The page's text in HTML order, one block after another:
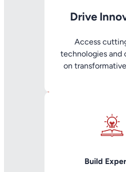
Drive
Access
technologies and
on
Build